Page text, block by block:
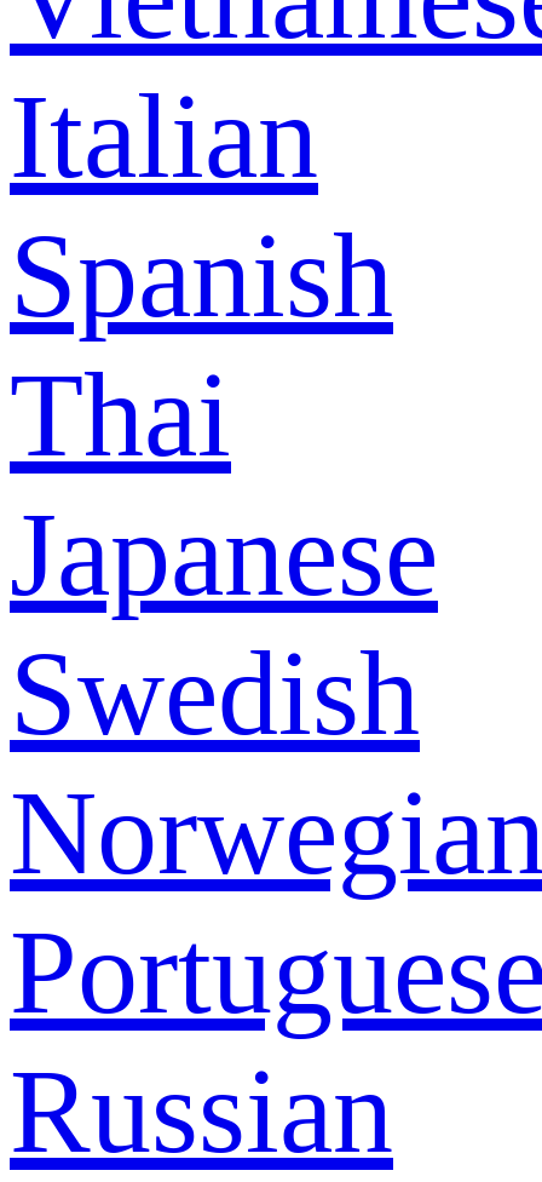
Italian
Spanish
Thai
Japanese
Swedish
Russian